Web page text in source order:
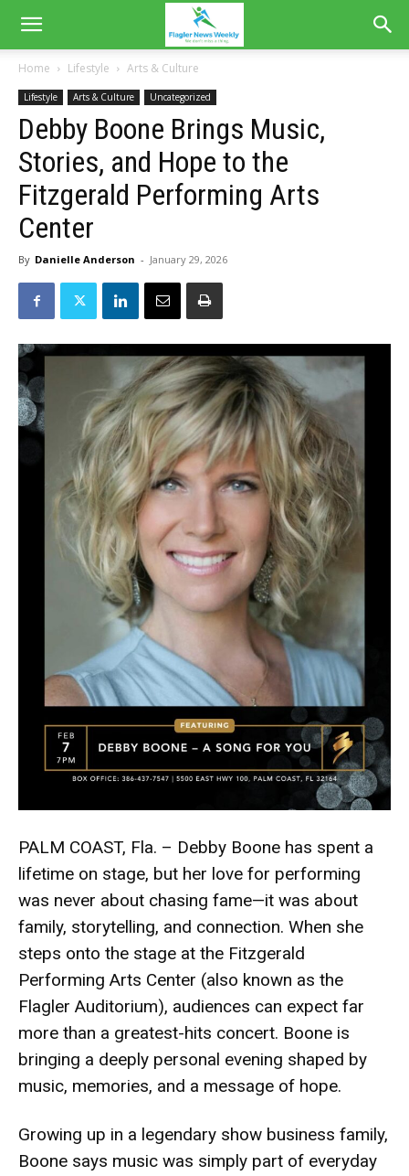
Home Lifestyle Arts & Culture
Lifestyle Arts & Culture Uncategorized
Debby Boone Brings Music,
Stories, and Hope to the
Fitzgerald Performing Arts
Center
By Danielle Anderson - January 29, 2026
PALM COAST, Fla. – Debby Boone has spent a
lifetime on stage, but her love for performing
was never about chasing fame—it was about
family, storytelling, and connection. When she
steps onto the stage at the Fitzgerald
Performing Arts Center (also known as the
Flagler Auditorium), audiences can expect far
more than a greatest-hits concert. Boone is
bringing a deeply personal evening shaped by
music, memories, and a message of hope.
Growing up in a legendary show business family,
Boone says music was simply part of everyday